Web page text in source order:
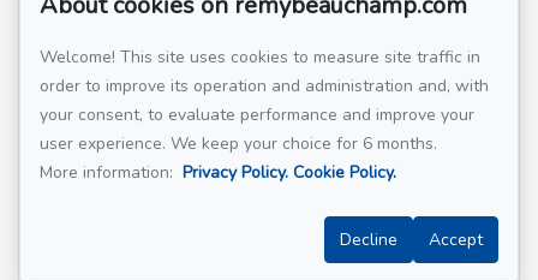
Email address *
Welcome! This site uses cookies to measure site traffic in
order to improve its operation and administration and, with
your consent, to evaluate performance and improve your
user experience. We keep your choice for 6 months.
More information: Privacy Policy. Cookie Policy.
Decline Accept